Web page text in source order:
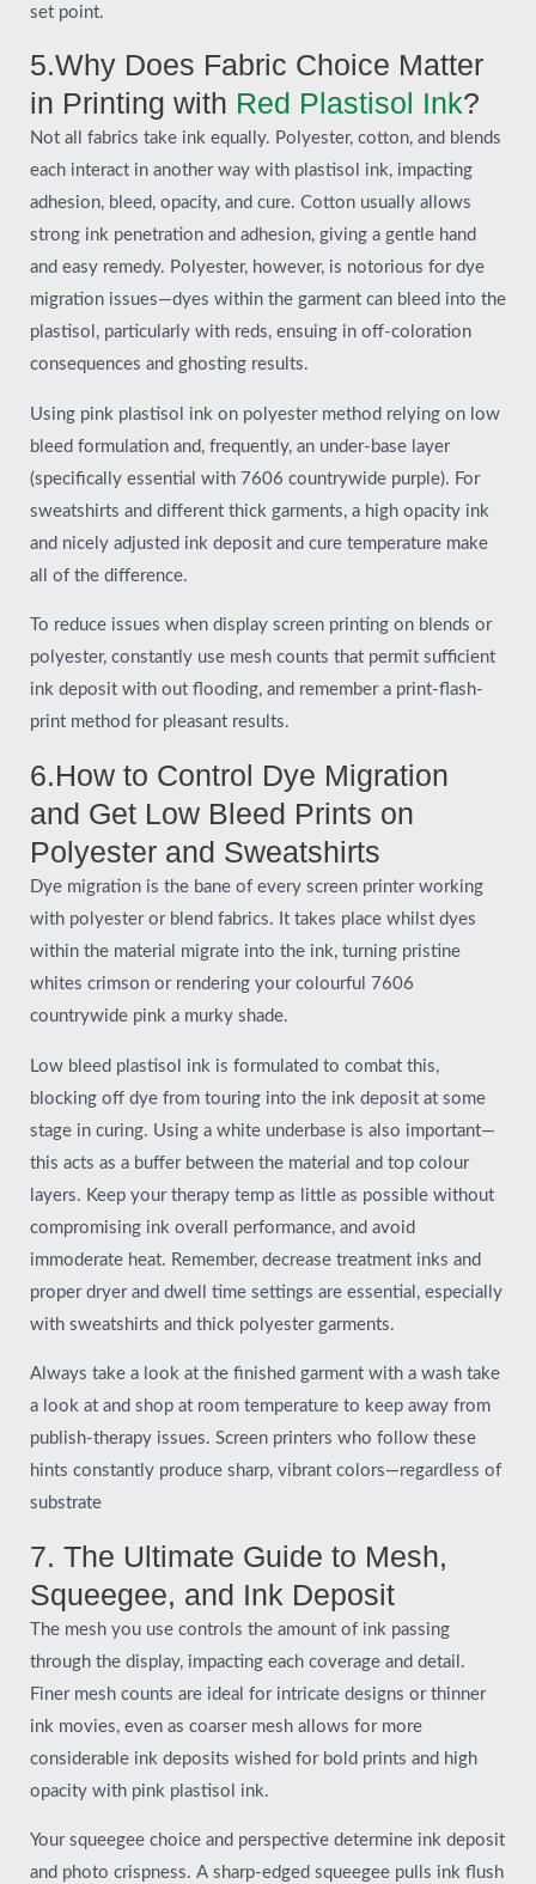
set point.
5.Why Does Fabric Choice Matter
in Printing with Red Plastisol Ink?
Not all fabrics take ink equally. Polyester, cotton, and blends
each interact in another way with plastisol ink, impacting
adhesion, bleed, opacity, and cure. Cotton usually allows
strong ink penetration and adhesion, giving a gentle hand
and easy remedy. Polyester, however, is notorious for dye
migration issues—dyes within the garment can bleed into the
plastisol, particularly with reds, ensuing in off-coloration
consequences and ghosting results.
Using pink plastisol ink on polyester method relying on low
bleed formulation and, frequently, an under-base layer
(specifically essential with 7606 countrywide purple). For
sweatshirts and different thick garments, a high opacity ink
and nicely adjusted ink deposit and cure temperature make
all of the difference.
To reduce issues when display screen printing on blends or
polyester, constantly use mesh counts that permit sufficient
ink deposit with out flooding, and remember a print-flash-
print method for pleasant results.
6.How to Control Dye Migration
and Get Low Bleed Prints on
Polyester and Sweatshirts
Dye migration is the bane of every screen printer working
with polyester or blend fabrics. It takes place whilst dyes
within the material migrate into the ink, turning pristine
whites crimson or rendering your colourful 7606
countrywide pink a murky shade.
Low bleed plastisol ink is formulated to combat this,
blocking off dye from touring into the ink deposit at some
stage in curing. Using a white underbase is also important—
this acts as a buffer between the material and top colour
layers. Keep your therapy temp as little as possible without
compromising ink overall performance, and avoid
immoderate heat. Remember, decrease treatment inks and
proper dryer and dwell time settings are essential, especially
with sweatshirts and thick polyester garments.
Always take a look at the finished garment with a wash take
a look at and shop at room temperature to keep away from
publish-therapy issues. Screen printers who follow these
hints constantly produce sharp, vibrant colors—regardless of
substrate
7. The Ultimate Guide to Mesh,
Squeegee, and Ink Deposit
The mesh you use controls the amount of ink passing
through the display, impacting each coverage and detail.
Finer mesh counts are ideal for intricate designs or thinner
ink movies, even as coarser mesh allows for more
considerable ink deposits wished for bold prints and high
opacity with pink plastisol ink.
Your squeegee choice and perspective determine ink deposit
and photo crispness. A sharp-edged squeegee pulls ink flush